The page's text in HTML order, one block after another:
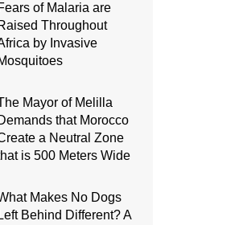
of Malaria are
Throughout
by Invasive
Mayor of Melilla
that Morocco
a Neutral Zone
is 500 Meters Wide
Makes No Dogs
Left Behind Different? A